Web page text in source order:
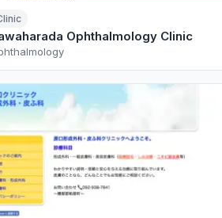
Ophthalmology Clinic